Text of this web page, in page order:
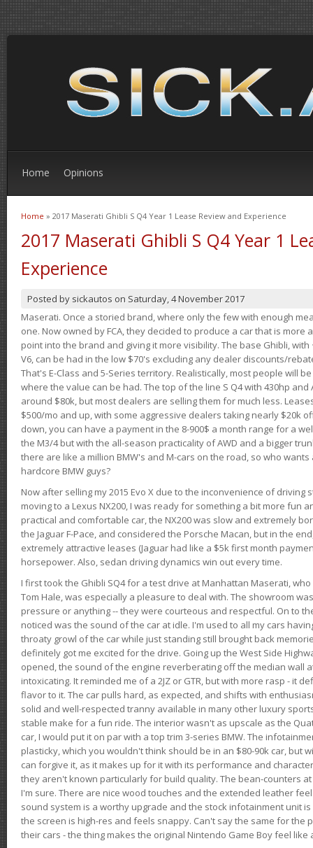
Home Opinions
You are here
Home » 2017 Maserati Ghibli S Q4 Year 1 Lease Review and Experience
2017 Maserati Ghibli S Q4 Year 1
Experience
Posted by sickautos on Saturday, 4 November 2017
Maserati. Once a storied brand, where only the few with enough
one. Now owned by FCA, they decided to produce a car that is
point into the brand and giving it more visibility. The base Ghibli, with
V6, can be had in the low $70's excluding any dealer discounts/
That's E-Class and 5-Series territory. Realistically, most people will
where the value can be had. The top of the line S Q4 with 430hp and
around $80k, but most dealers are selling them for much less.
$500/mo and up, with some aggressive dealers taking nearly $20k
down, you can have a payment in the 8-900$ a month range for a
the M3/4 but with the all-season practicality of AWD and a bigger
there are like a million BMW's and M-cars on the road, so who
hardcore BMW guys?
Now after selling my 2015 Evo X due to the inconvenience of driving
moving to a Lexus NX200, I was ready for something a bit more fun
practical and comfortable car, the NX200 was slow and extremely
the Jaguar F-Pace, and considered the Porsche Macan, but in the
extremely attractive leases (Jaguar had like a $5k first month
horsepower. Also, sedan driving dynamics win out every time.
I first took the Ghibli SQ4 for a test drive at Manhattan Maserati,
Tom Hale, was especially a pleasure to deal with. The showroom
pressure or anything -- they were courteous and respectful. On to
noticed was the sound of the car at idle. I'm used to all my cars
throaty growl of the car while just standing still brought back
definitely got me excited for the drive. Going up the West Side
opened, the sound of the engine reverberating off the median wall
intoxicating. It reminded me of a 2JZ or GTR, but with more rasp - it
flavor to it. The car pulls hard, as expected, and shifts with
solid and well-respected tranny available in many other luxury
stable make for a fun ride. The interior wasn't as upscale as the
car, I would put it on par with a top trim 3-series BMW. The
plasticky, which you wouldn't think should be in an $80-90k car, but
can forgive it, as it makes up for it with its performance and
they aren't known particularly for build quality. The bean-counters
I'm sure. There are nice wood touches and the extended leather
sound system is a worthy upgrade and the stock infotainment unit
the screen is high-res and feels snappy. Can't say the same for the
their cars - the thing makes the original Nintendo Game Boy feel like